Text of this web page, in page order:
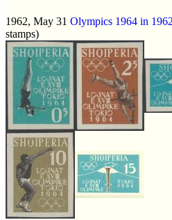
1962, May 31 Olympics 1964 in
stamps)